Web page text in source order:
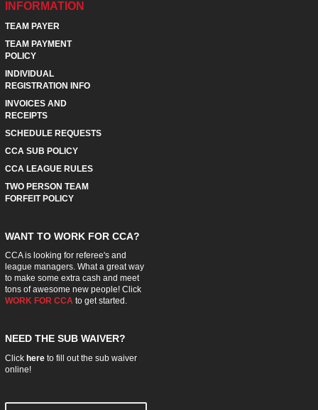
INFORMATION
TEAM PAYER
TEAM PAYMENT
POLICY
INDIVIDUAL
REGISTRATION INFO
INVOICES AND
RECEIPTS
SCHEDULE REQUESTS
CCA SUB POLICY
CCA LEAGUE RULES
TWO PERSON TEAM
FORFEIT POLICY
WANT TO WORK FOR CCA?
CCA is looking for referee's and
league managers. What a great way
to make some extra cash and meet
tons of awesome new people! Click
WORK FOR CCA to get started.
NEED THE SUB WAIVER?
Click hereto fill out the sub waiver
online!